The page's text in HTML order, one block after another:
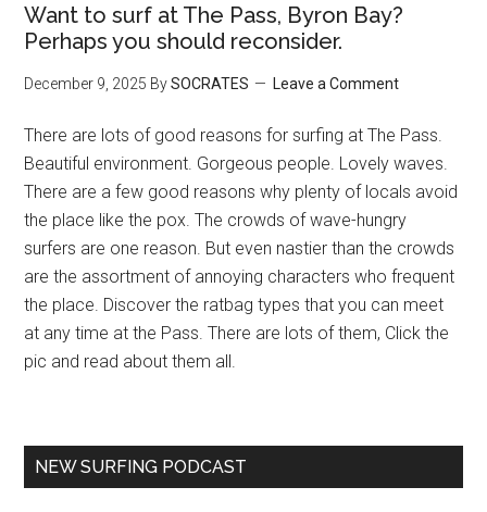
Want to surf at The Pass, Byron Bay?
Perhaps you should reconsider.
December 9, 2025 BySOCRATES Leave a Comment
There are lots of good reasons for surfing at The Pass.
Beautiful environment. Gorgeous people. Lovely waves.
There are a few good reasons why plenty of locals avoid
the place like the pox. The crowds of wave-hungry
surfers are one reason. But even nastier than the crowds
are the assortment of annoying characters who frequent
the place. Discover the ratbag types that you can meet
at any time at the Pass. There are lots of them, Click the
pic and read about them all.
NEW SURFING PODCAST